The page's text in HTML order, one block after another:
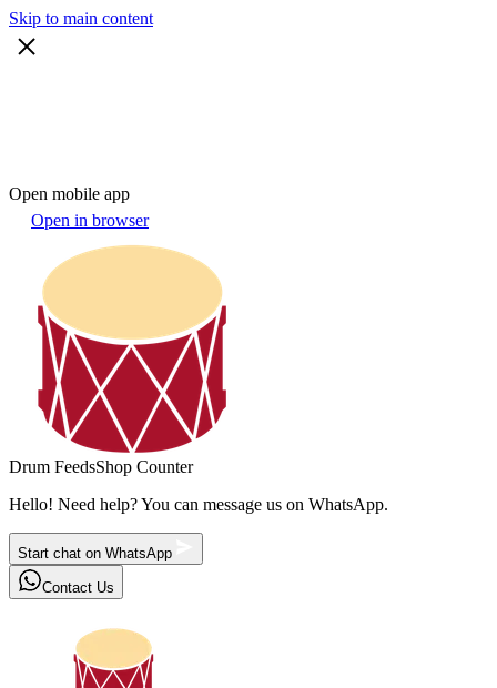
Skip to main content
Open mobile app
Open in browser
Drum FeedsShop Counter
Hello! Need help? You can message us on WhatsApp.
Start chat on WhatsApp
Contact Us